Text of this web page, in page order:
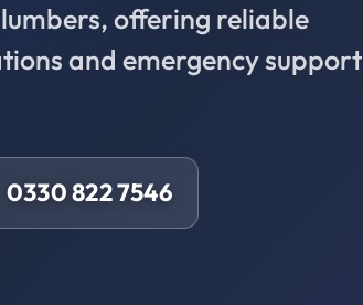
offering reliable
and emergency support
0330 822 7546